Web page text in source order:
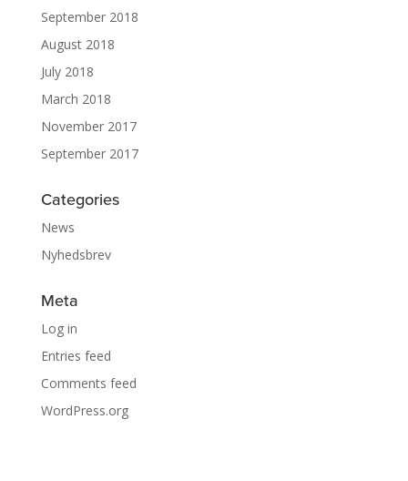
September 2018
August 2018
July 2018
March 2018
November 2017
September 2017
Categories
News
Nyhedsbrev
Meta
Log in
Entries feed
Comments feed
WordPress.org